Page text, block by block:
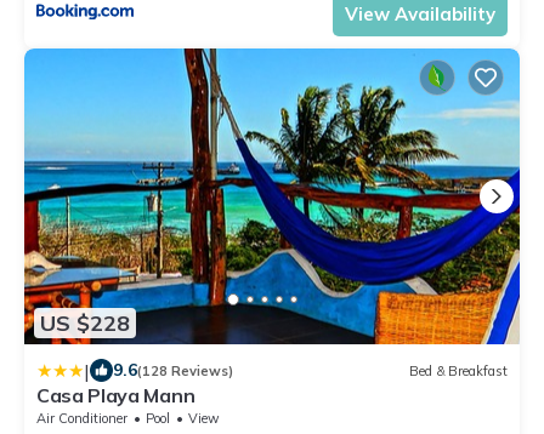
View Availability
US $228
| 9.6(128 Reviews) Bed & Breakfast
Casa Playa Mann
Air Conditioner Pool
View